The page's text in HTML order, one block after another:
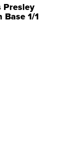
Presley
Base 1/1